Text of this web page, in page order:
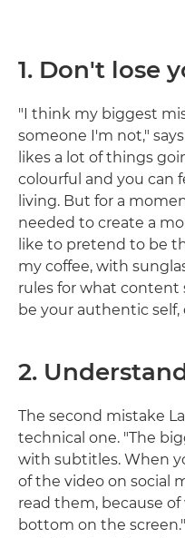
1. Don't lose
"I think my biggest
someone I'm not,"
likes a lot of things
colourful and you can
living. But for a
needed to create a
like to pretend to be
my coffee, with
rules for what content
be your authentic self,
2.
The second mistake
technical one. "The
with subtitles. When
of the video on social
read them, because
bottom on the